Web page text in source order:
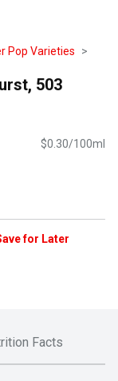
Pop Varieties
503
$0.30/100ml
for Later
Facts